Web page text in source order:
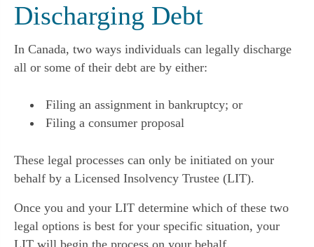
Discharging Debt
In Canada, two ways individuals can legally discharge
all or some of their debt are by either:
Filing an assignment in bankruptcy; or
Filing a consumer proposal
These legal processes can only be initiated on your
behalf by a Licensed Insolvency Trustee (LIT).
Once you and your LIT determine which of these two
legal options is best for your specific situation, your